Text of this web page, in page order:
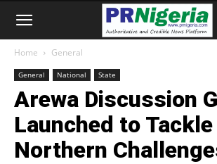
Home General
General National State
Arewa Discussion
Launched to Tackle
Northern